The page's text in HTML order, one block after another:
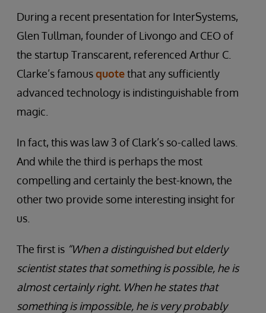
During a recent presentation for InterSystems,
Glen Tullman, founder of Livongo and CEO of
the startup Transcarent, referenced Arthur C.
Clarke’s famousquotethat any sufficiently
advanced technology is indistinguishable from
magic.
In fact, this was law 3 of Clark’s so-called laws.
And while the third is perhaps the most
compelling and certainly the best-known, the
other two provide some interesting insight for
us.
The first is “When a distinguished but elderly
scientist states that something is possible, he is
almost certainly right. When he states that
something is impossible, he is very probably